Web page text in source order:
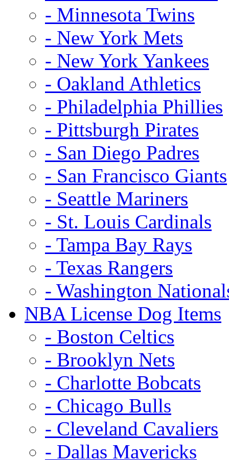
- Minnesota Twins
- New York Mets
- New York Yankees
- Oakland Athletics
- Philadelphia Phillies
- Pittsburgh Pirates
- San Diego Padres
- San Francisco Giants
- Seattle Mariners
- St. Louis Cardinals
- Tampa Bay Rays
- Texas Rangers
- Washington
NBA License Dog Items
- Boston Celtics
- Brooklyn Nets
- Charlotte Bobcats
- Chicago Bulls
- Cleveland Cavaliers
- Dallas Mavericks